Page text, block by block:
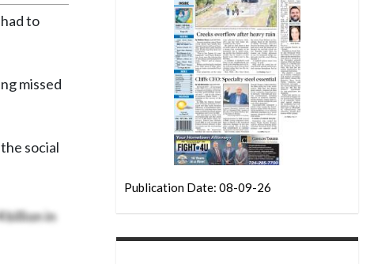
to
missed
social
billion in
Publication Date: 08-09-26